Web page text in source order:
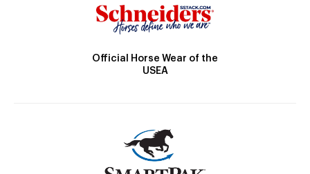
Official Horse Wear of the
USEA